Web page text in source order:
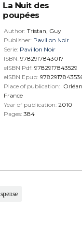
La Nuit des
poupées
Author: Tristan, Guy
Publisher: Pavillon Noir
Serie: Pavillon Noir
ISBN: 9782917843017
eISBN Pdf: 9782917843529
eISBN Epub:
Place of publication:
France
Year of publication: 2010
Pages: 384